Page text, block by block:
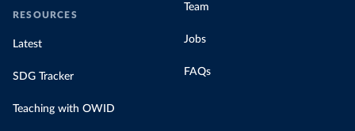
RESOURCES
Latest
SDG Tracker
Teaching with OWID
Team
Jobs
FAQs